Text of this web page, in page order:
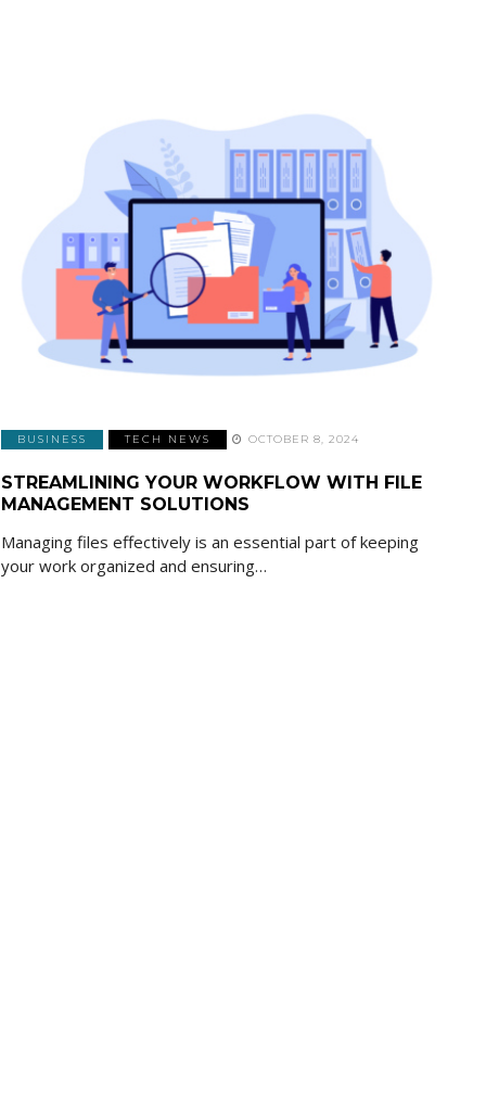
BUSINESS TECH NEWS OCTOBER 8, 2024
STREAMLINING YOUR WORKFLOW WITH FILE
MANAGEMENT SOLUTIONS
Managing files effectively is an essential part of keeping
your work organized and ensuring…